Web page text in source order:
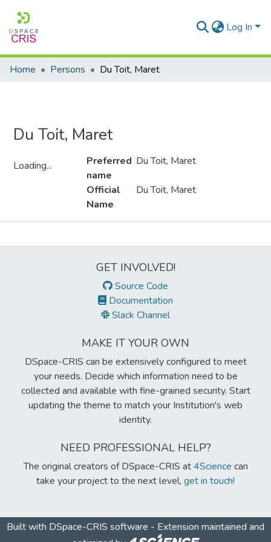
Log In
Home Persons Du Toit, Maret
Du Toit, Maret
Loading...
Preferred
name
Du Toit, Maret
Official
Name
Du Toit, Maret
GET INVOLVED!
Source Code
Documentation
Slack Channel
MAKE IT YOUR OWN
DSpace-CRIS can be extensively configured to meet
your needs. Decide which information need to be
collected and available with fine-grained security. Start
updating the theme to match your Institution's web
identity.
NEED PROFESSIONAL HELP?
The original creators of DSpace-CRIS at4Science can
take your project to the next level, get in touch!
Built with DSpace-CRIS software - Extension maintained and